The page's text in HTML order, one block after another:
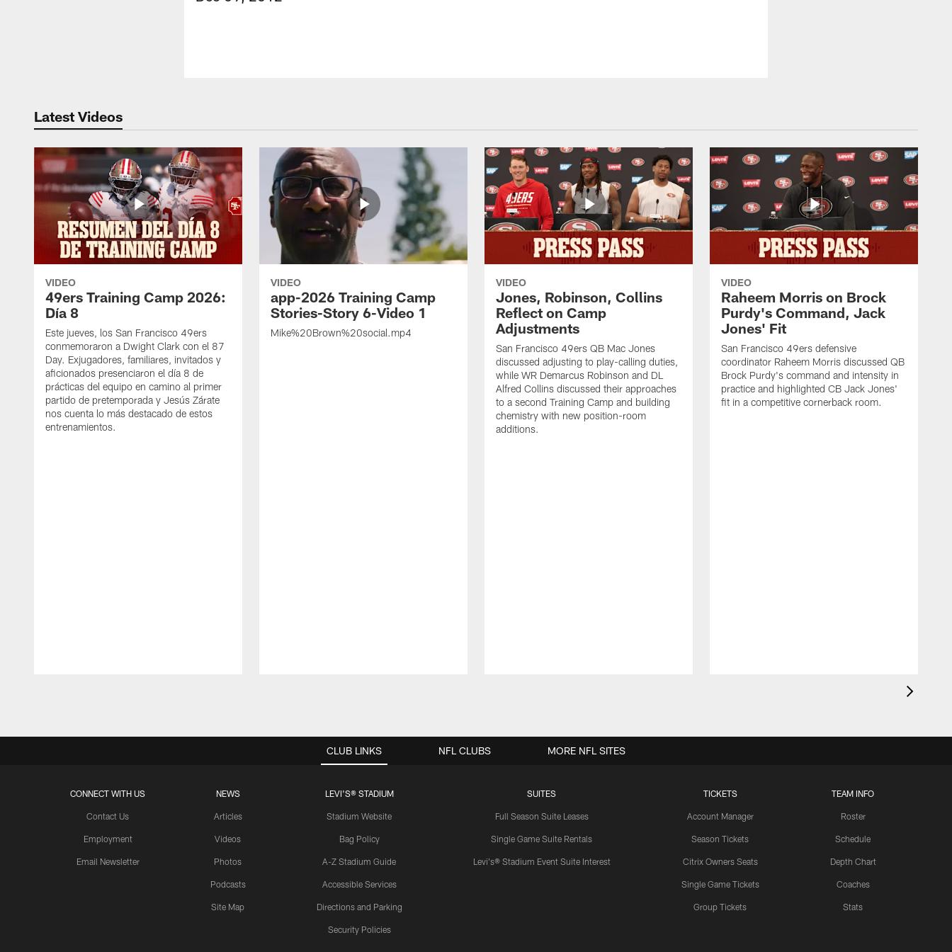
Latest Videos
VIDEO
49ers Training Camp 2026:
Día 8
Este jueves, los San Francisco 49ers
conmemoraron a Dwight Clark con el 87
Day. Exjugadores, familiares, invitados y
aficionados presenciaron el día 8 de
prácticas del equipo en camino al primer
partido de pretemporada y Jesús Zárate
nos cuenta lo más destacado de estos
entrenamientos.
VIDEO
app-2026 Training Camp
Stories-Story 6-Video 1
Mike%20Brown%20social.mp4
VIDEO
Jones, Robinson, Collins
Reflect on Camp
Adjustments
San Francisco 49ers QB Mac Jones
discussed adjusting to play-calling duties,
while WR Demarcus Robinson and DL
Alfred Collins discussed their approaches
to a second Training Camp and building
chemistry with new position-room
additions.
VIDEO
Raheem Morris on Brock
Purdy's Command, Jack
Jones' Fit
San Francisco 49ers defensive
coordinator Raheem Morris discussed QB
Brock Purdy's command and intensity in
practice and highlighted CB Jack Jones'
fit in a competitive cornerback room.
CLUB LINKS
CONNECT WITH US
Contact Us
Employment
Email Newsletter
NEWS
Articles
Videos
Photos
Podcasts
Site Map
LEVI'S® STADIUM
Stadium Website
Bag Policy
A-Z Stadium Guide
Accessible Services
Directions and Parking
Security Policies
SUITES
Full Season Suite Leases
Single Game Suite Rentals
Levi's® Stadium Event Suite Interest
TICKETS
Account Manager
Season Tickets
Citrix Owners Seats
Single Game Tickets
Group Tickets
TEAM INFO
Roster
Schedule
Depth Chart
Coaches
Stats
NFL CLUBS MORE NFL SITES